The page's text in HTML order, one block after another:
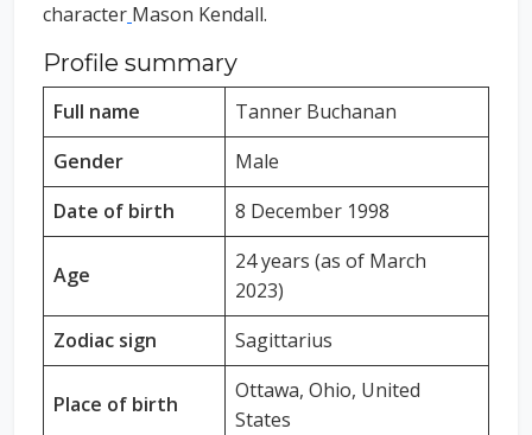
character Mason Kendall.
Profile summary
Full name
Tanner Buchanan
Gender
Male
Date of birth
8 December 1998
Age
24 years (as of March
2023)
Zodiac sign
Sagittarius
Place of birth
Ottawa, Ohio, United
States